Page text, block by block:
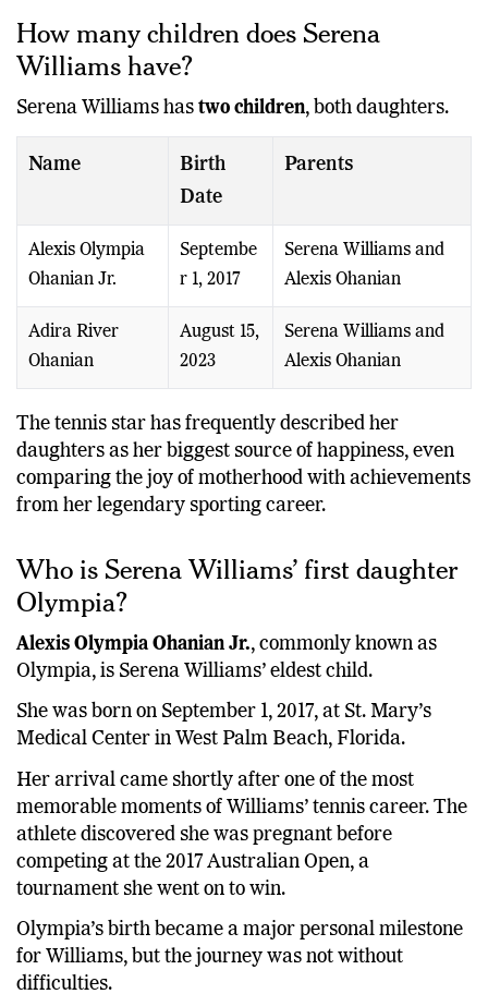
How many children does Serena
Williams have?
Serena Williams has two children, both daughters.
Name
Birth
Date
Parents
Alexis Olympia
Ohanian Jr.
Septembe
r 1, 2017
Serena Williams and
Alexis Ohanian
Adira River
Ohanian
August 15,
2023
Serena Williams and
Alexis Ohanian
The tennis star has frequently described her
daughters as her biggest source of happiness, even
comparing the joy of motherhood with achievements
from her legendary sporting career.
Who is Serena Williams’ first daughter
Olympia?
Alexis Olympia Ohanian Jr., commonly known as
Olympia, is Serena Williams’ eldest child.
She was born on September 1, 2017, at St. Mary’s
Medical Center in West Palm Beach, Florida.
Her arrival came shortly after one of the most
memorable moments of Williams’ tennis career. The
athlete discovered she was pregnant before
competing at the 2017 Australian Open, a
tournament she went on to win.
Olympia’s birth became a major personal milestone
for Williams, but the journey was not without
difficulties.